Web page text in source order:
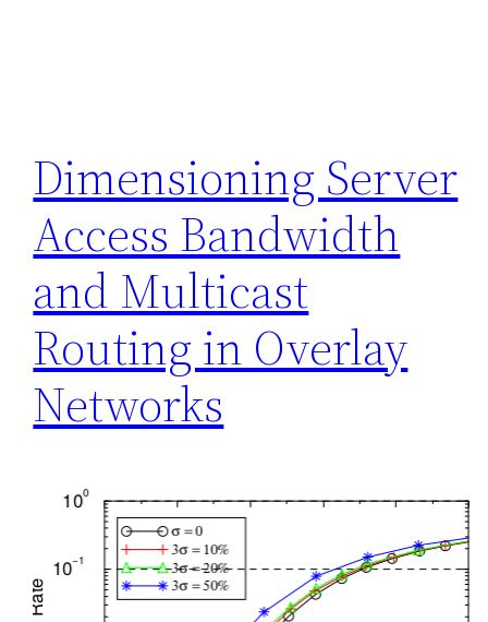
Dimensioning Server
Access Bandwidth
and Multicast
Routing in Overlay
Networks